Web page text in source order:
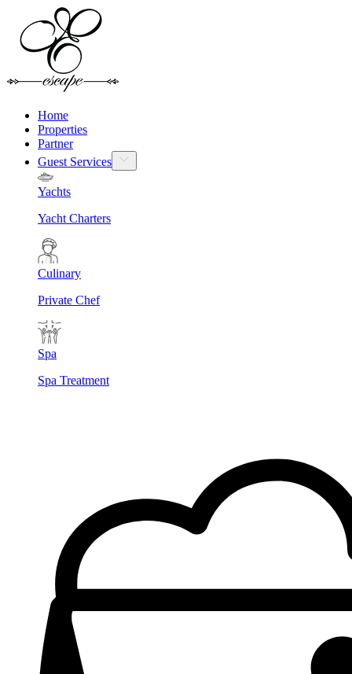
Home
Properties
Partner
Guest Services
Yachts
Yacht Charters
Culinary
Private Chef
Spa
Spa Treatment